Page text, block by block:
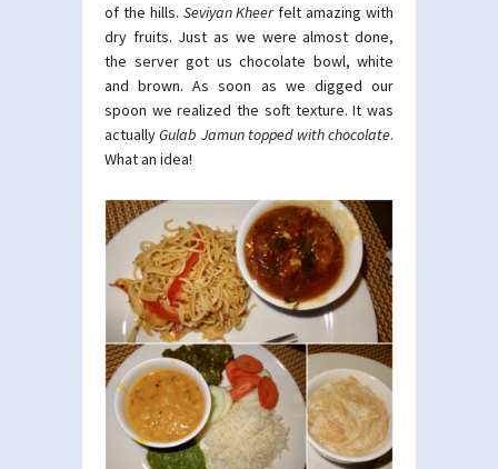
of the hills. Seviyan Kheerfelt amazing with
dry fruits. Just as we were almost done,
the server got us chocolate bowl, white
and brown. As soon as we digged our
spoon we realized the soft texture. It was
actuallyGulab Jamun topped with chocolate.
What an idea!